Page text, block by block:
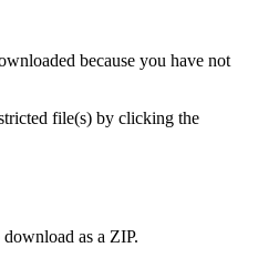
because you have not
file(s) by clicking the
as a ZIP.